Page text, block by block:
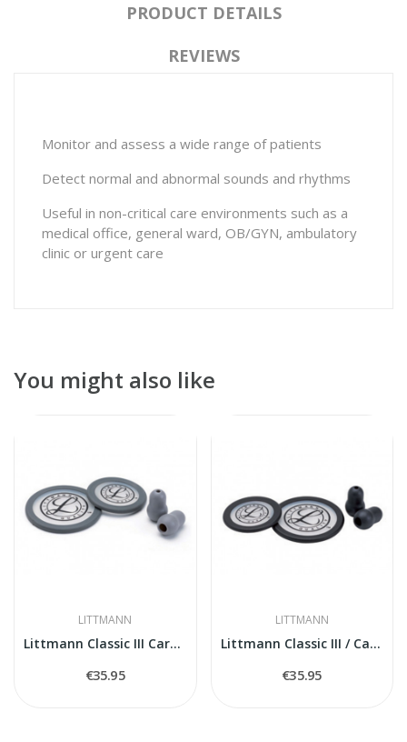
PRODUCT DETAILS
REVIEWS
Monitor and assess a wide range of patients
Detect normal and abnormal sounds and rhythms
Useful in non-critical care environments such as a
medical office, general ward, OB/GYN, ambulatory
clinic or urgent care
You might also like
LITTMANN
Littmann Classic III Cardiology IV 40017...
€35.95
LITTMANN
Littmann Classic III / Cardiology IV Spare...
€35.95